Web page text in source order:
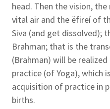
head. Then the vision, the
vital air and the ëfireí of
Siva (and get dissolved);
Brahman; that is the
(Brahman) will be realized
practice (of Yoga), which
acquisition of practice in
births.